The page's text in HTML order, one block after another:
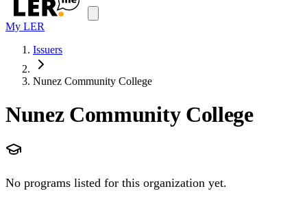
My LER
Issuers
Nunez Community College
Nunez Community College
No programs listed for this organization yet.